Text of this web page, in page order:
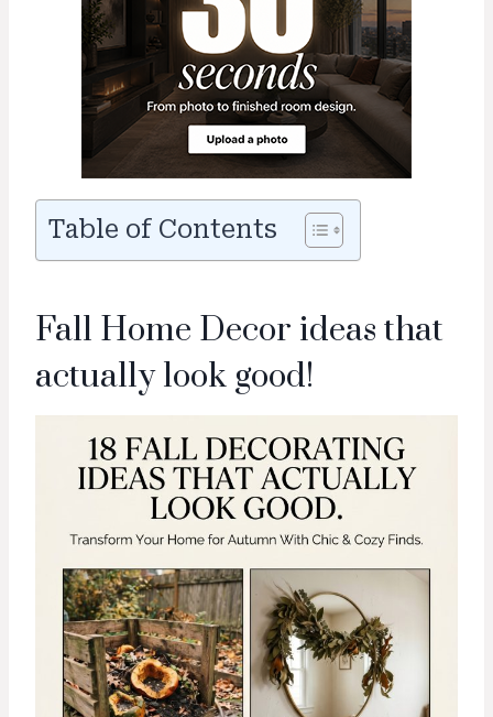
Table of Contents
Fall Home Decor ideas that
actually look good!